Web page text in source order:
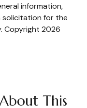
information,
solicitation for the
Copyright 2026
This